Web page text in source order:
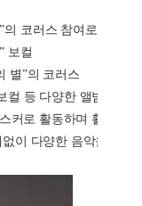
”의 코러스 참여로 첫 데
” 보컬
별”의 코러스
컬 등 다양한 앨범에 참
커로 활동하며 활발한
이 다양한 음악을 소화